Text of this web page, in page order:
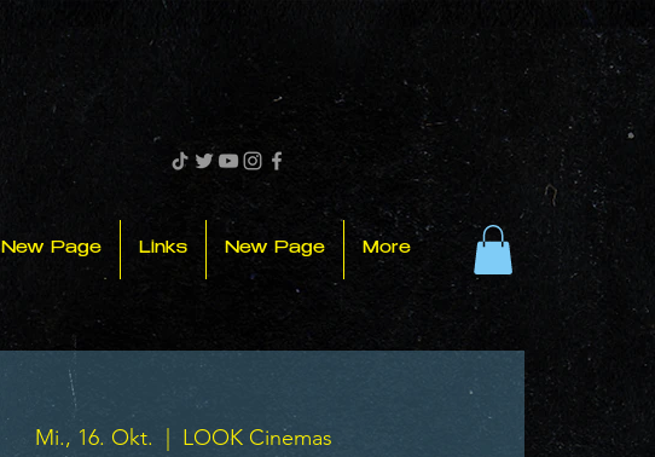
New Page Links New Page More
Mi., 16. Okt.
  |
LOOK Cinemas